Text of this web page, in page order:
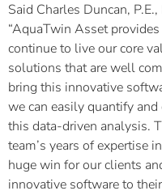
Said Charles Duncan,
“AquaTwin Asset
continue to live our core
solutions that are well
bring this innovative
we can easily quantify
this data-driven analysis.
team’s years of expertise
huge win for our clients
innovative software to